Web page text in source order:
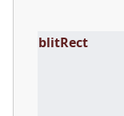
blitRect